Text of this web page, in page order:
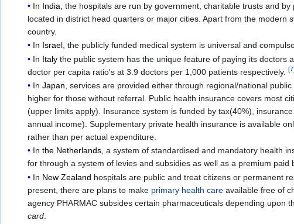
In India , the hospitals are run by government, charitable trusts and
located in district head quarters or major cities. Apart from the
country.
In Israel , the publicly funded medical system is universal and
In Italy the public system has the unique feature of paying its
doctor per capita ratio's at 3.9 doctors per 1,000 patients respectively.[7
InJapan , services are provided either through regional/national
higher for those without referral. Public health insurance covers most
(upper limits apply). Insurance system is funded by tax(40%),
annual income). Supplementary private health insurance is available
rather than per actual expenditure.
Inthe Netherlands, a system of standardised and mandatory health
for through a system of levies and subsidies as well as a premium
In New Zealand hospitals are public and treat citizens or permanent
present, there are plans to make primary health care available free of
agency PHARMAC subsides certain pharmaceuticals depending
card